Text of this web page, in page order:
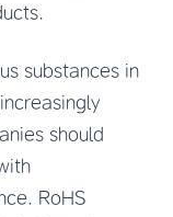
substances in
should
RoHS